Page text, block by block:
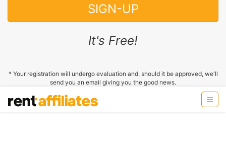
SIGN-UP
It's Free!
* Your registration will undergo evaluation and, should it be approved, we'll
send you an email giving you the good news.